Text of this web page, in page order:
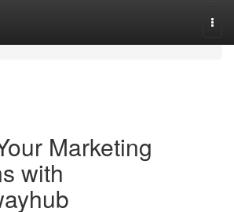
Marketing
with